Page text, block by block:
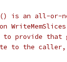
is an all-or-
provide that
to the